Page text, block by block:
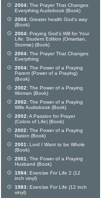
2004: The Prayer That Changes
Everything Audiobook (Book)
2004: Greater health God's way
(Book)
2004: Praying God's Will for Your
Life: Student Edition (Omartian,
Stormie) (Book)
2004: The Prayer That Changes
Everything
2004: The Power of a Praying
Parent (Power of a Praying)
(Book)
2002: The Power of a Praying
Woman (Book)
2002: The Power of a Praying
Wife Audiobook (Book)
2002:A Passion for Prayer
(Colors of Life) (Book)
2002: The Power of a Praying
Nation (Book)
2001: Lord I Want to be Whole
(Book)
2001: The Power of a Praying
Husband (Book)
1984: Exercise For Life 2 (12
inch vinyl)
1983: Exercise For Life (12 inch
vinyl)